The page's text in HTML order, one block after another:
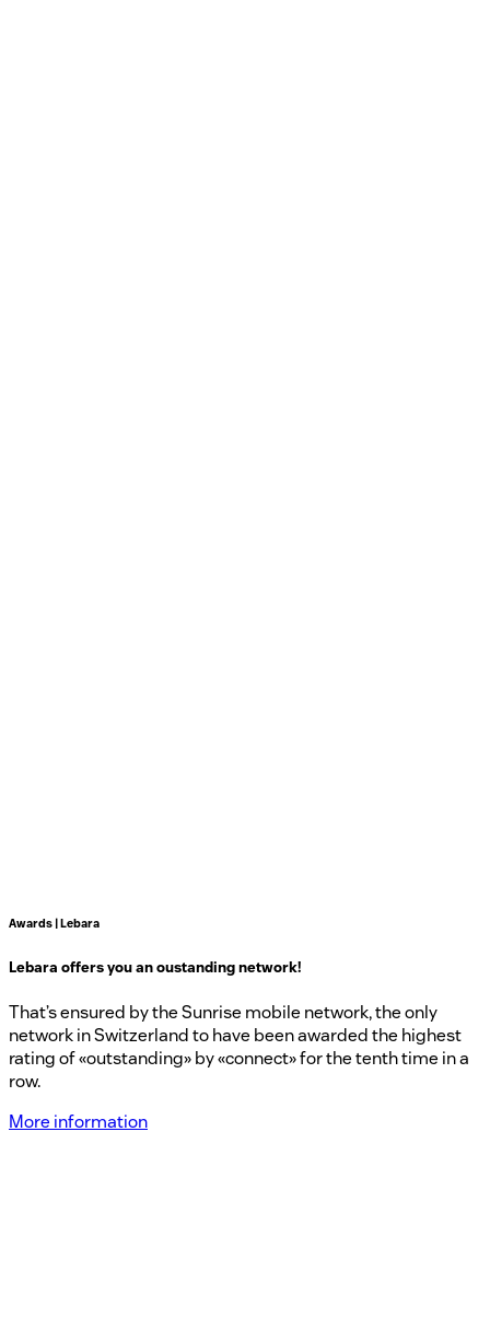
Awards | Lebara
Lebara offers you an oustanding network!
That’s ensured by the Sunrise mobile network, the only
network in Switzerland to have been awarded the highest
rating of «outstanding» by «connect» for the tenth time in a
row.
More information